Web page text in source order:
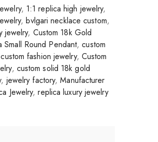
, 1:1 replica high jewelry,
,bvlgari necklace custom,
jewelry, Custom 18k Gold
Round Pendant,custom
custom fashion jewelry, Custom
, custom solid 18k gold
, jewelry factory,Manufacturer
Jewelry,replica luxury jewelry